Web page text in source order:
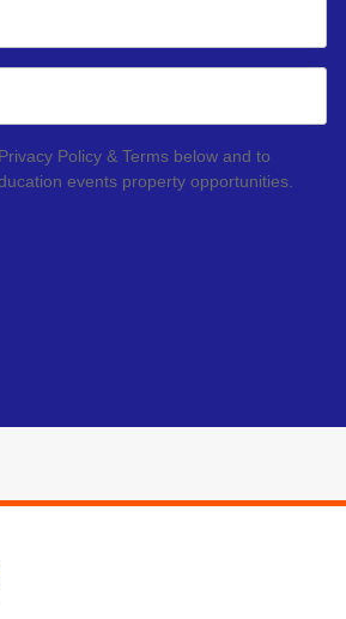
Policy & Terms below and to
events property opportunities.